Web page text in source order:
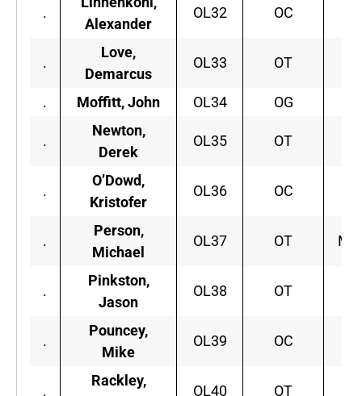
.
Alexander
OL32 OC
.
Love,
Demarcus
OL33 OT
. Moffitt, John OL34 OG
.
Newton,
Derek
OL35 OT
.
O’Dowd,
Kristofer
OL36 OC
.
Person,
Michael
OL37 OT
.
Pinkston,
Jason
OL38 OT
.
Pouncey,
Mike
OL39 OC
.
Rackley,
OL40 OT